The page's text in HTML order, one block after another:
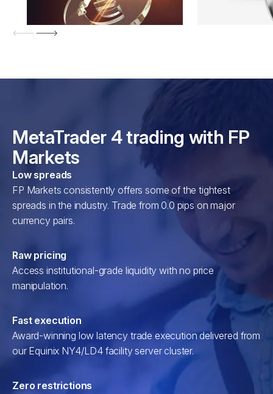
MetaTrader 4 trading with FP
Markets
Low spreads
FP Markets consistently offers some of the tightest
spreads in the industry. Trade from 0.0 pips on major
currency pairs.
Raw pricing
Access institutional-grade liquidity with no price
manipulation.
Fast execution
Award-winning low latency trade execution delivered from
our Equinix NY4/LD4 facility server cluster.
Zero restrictions